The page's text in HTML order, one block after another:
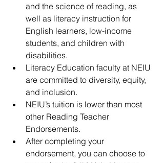
and the science of reading, as
well as literacy instruction for
English learners, low-income
students, and children with
disabilities.
Literacy Education faculty at NEIU
are committed to diversity, equity,
and inclusion.
NEIU’s tuition is lower than most
other Reading Teacher
Endorsements.
After completing your
endorsement, you can choose to